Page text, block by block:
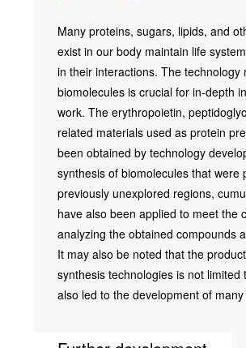
Many proteins, sugars, lipids, and
exist in our body maintain life
in their interactions. The technology
biomolecules is crucial for in-depth
work. The erythropoietin,
related materials used as protein
been obtained by technology
synthesis of biomolecules that were
previously unexplored regions,
have also been applied to meet the
analyzing the obtained compounds
It may also be noted that the
synthesis technologies is not
also led to the development of